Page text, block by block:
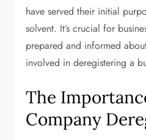
have served their initial
solvent. It’s crucial for
prepared and informed
involved in deregistering a
The
Company